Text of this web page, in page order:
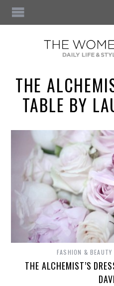
THE
TABLE BY
FASHION & BEAUTY
THE ALCHEMIST’S